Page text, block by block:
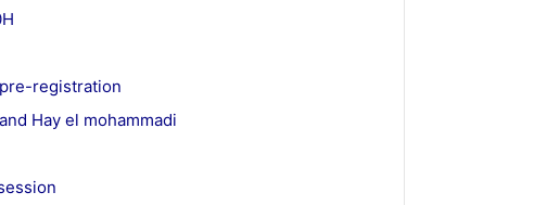
registration
Hay el mohammadi